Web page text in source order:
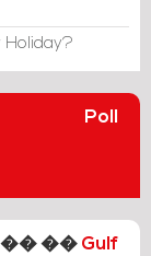
Poll
�� Gulf